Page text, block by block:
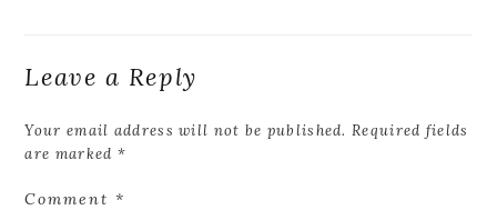
Leave a Reply
Your email address will not be published. Required fields
are marked *
Comment*